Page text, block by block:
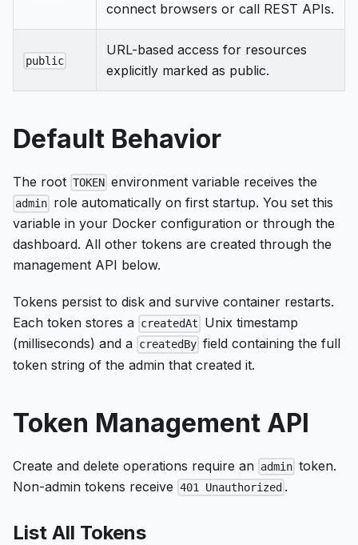
connect browsers or call REST APIs.
public
URL-based access for resources
explicitly marked as public.
Default Behavior
The root TOKEN environment variable receives the
admin role automatically on first startup. You set this
variable in your Docker configuration or through the
dashboard. All other tokens are created through the
management API below.
Tokens persist to disk and survive container restarts.
Each token stores a createdAt
Unix timestamp
(milliseconds) and a createdBy field containing the full
token string of the admin that created it.
Token Management API
Create and delete operations require an admin token.
Non-admin tokens receive 401 Unauthorized .
List All Tokens